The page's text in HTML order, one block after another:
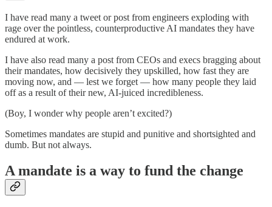
I have read many a tweet or post from engineers exploding with
rage over the pointless, counterproductive AI mandates they have
endured at work.
I have also read many a post from CEOs and execs bragging about
their mandates, how decisively they upskilled, how fast they are
moving now, and — lest we forget — how many people they laid
off as a result of their new, AI-juiced incredibleness.
(Boy, I wonder why people aren’t excited?)
Sometimes mandates are stupid and punitive and shortsighted and
dumb. But not always.
A mandate is a way to fund the change